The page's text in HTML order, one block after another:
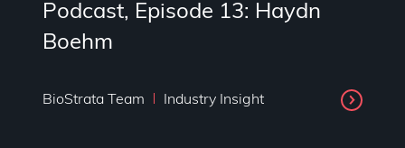
Podcast, Episode 13: Haydn
Boehm
BioStrata Team Industry Insight